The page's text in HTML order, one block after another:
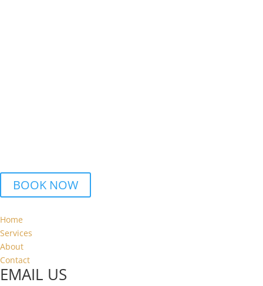
BOOK NOW
Home
Services
About
Contact
EMAIL US